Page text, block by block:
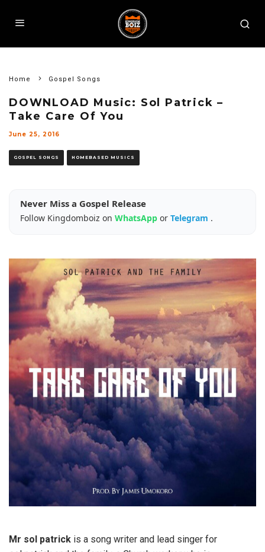
Home Gospel Songs
DOWNLOAD Music: Sol Patrick –
Take Care Of You
June 25, 2016
GOSPEL SONGS HOMEBASED MUSICS
Never Miss a Gospel Release
Follow Kingdomboiz on WhatsApp or Telegram .
Mr sol patrick is a song writer and lead singer for